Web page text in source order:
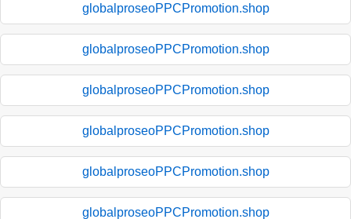
globalproseoPPCPromotion.shop
globalproseoPPCPromotion.shop
globalproseoPPCPromotion.shop
globalproseoPPCPromotion.shop
globalproseoPPCPromotion.shop
globalproseoPPCPromotion.shop